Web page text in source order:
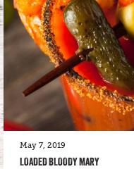
May 7, 2019
LOADED BLOODY MARY